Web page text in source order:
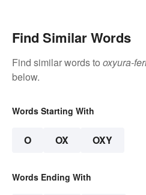
Find Similar Words
Find similar words to oxyura-
below.
Words Starting With
O OX OXY
Words Ending With